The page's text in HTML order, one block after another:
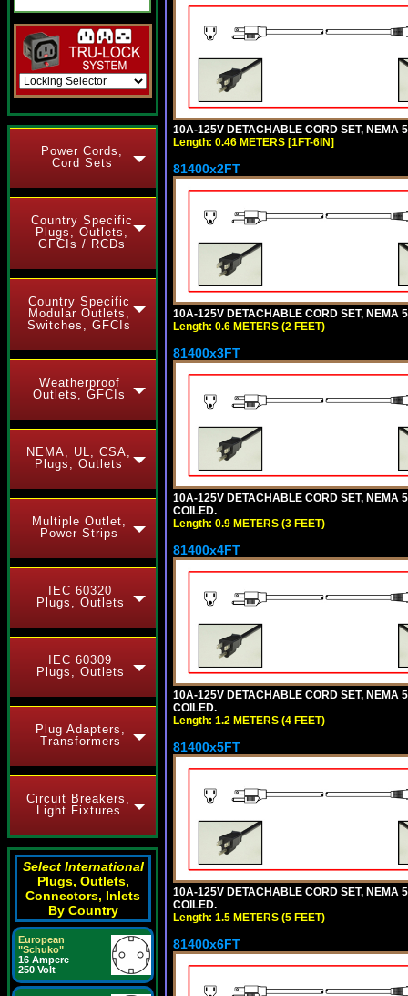
Power Cords,
Cord Sets
Country Specific
Plugs, Outlets,
GFCIs / RCDs
Country Specific
Modular Outlets,
Switches, GFCIs
Weatherproof
Outlets, GFCIs
NEMA, UL, CSA,
Plugs, Outlets
Multiple Outlet,
Power Strips
IEC 60320
Plugs, Outlets
IEC 60309
Plugs, Outlets
Plug Adapters,
Transformers
Circuit Breakers,
Light Fixtures
Select International
Plugs, Outlets,
Connectors, Inlets
By Country
European
"Schuko"
16 Ampere
250 Volt
10A-125V DETACHABLE CORD SET, NEMA
Length: 0.46 METERS [1FT-6IN]
81400x2FT
10A-125V DETACHABLE CORD SET, NEMA
Length: 0.6 METERS (2 FEET)
81400x3FT
10A-125V DETACHABLE CORD SET, NEMA
COILED.
Length: 0.9 METERS (3 FEET)
81400x4FT
10A-125V DETACHABLE CORD SET, NEMA
COILED.
Length: 1.2 METERS (4 FEET)
81400x5FT
10A-125V DETACHABLE CORD SET, NEMA
COILED.
Length: 1.5 METERS (5 FEET)
81400x6FT